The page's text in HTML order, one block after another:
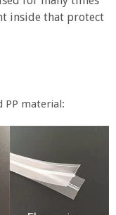
inside that protect
PP material: